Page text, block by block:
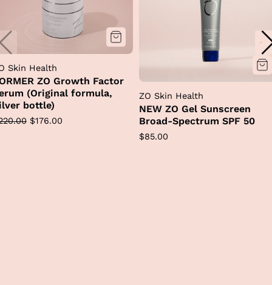
Skin Health
ZO Growth Factor
(Original formula,
bottle)
Sale
$176.00
ZO Skin Health
NEW ZO Gel Sunscreen
Broad-Spectrum SPF 50
Regular
$85.00